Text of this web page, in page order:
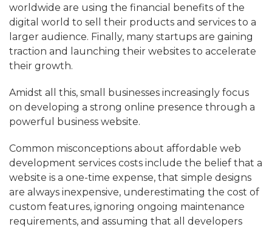
worldwide are using the financial benefits of the
digital world to sell their products and services to a
larger audience. Finally, many startups are gaining
traction and launching their websites to accelerate
their growth.
Amidst all this, small businesses increasingly focus
on developing a strong online presence through a
powerful business website.
Common misconceptions about affordable web
development services costs include the belief that a
website is a one-time expense, that simple designs
are always inexpensive, underestimating the cost of
custom features, ignoring ongoing maintenance
requirements, and assuming that all developers